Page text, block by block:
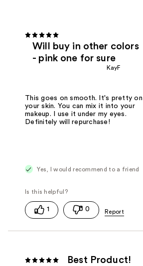
Will buy in other colors
- pink one for sure
KayF
This goes on smooth. It's pretty on
your skin. You can mix it into your
makeup. I use it under my eyes.
Definitely will repurchase!
Yes, I would recommend to a friend
1 0
Best Product!